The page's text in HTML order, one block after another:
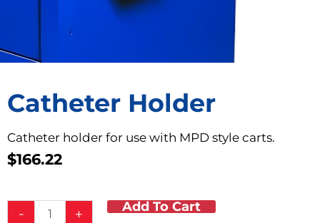
Catheter Holder
Catheter holder for use with MPD style carts.
$166.22
- + Add To Cart